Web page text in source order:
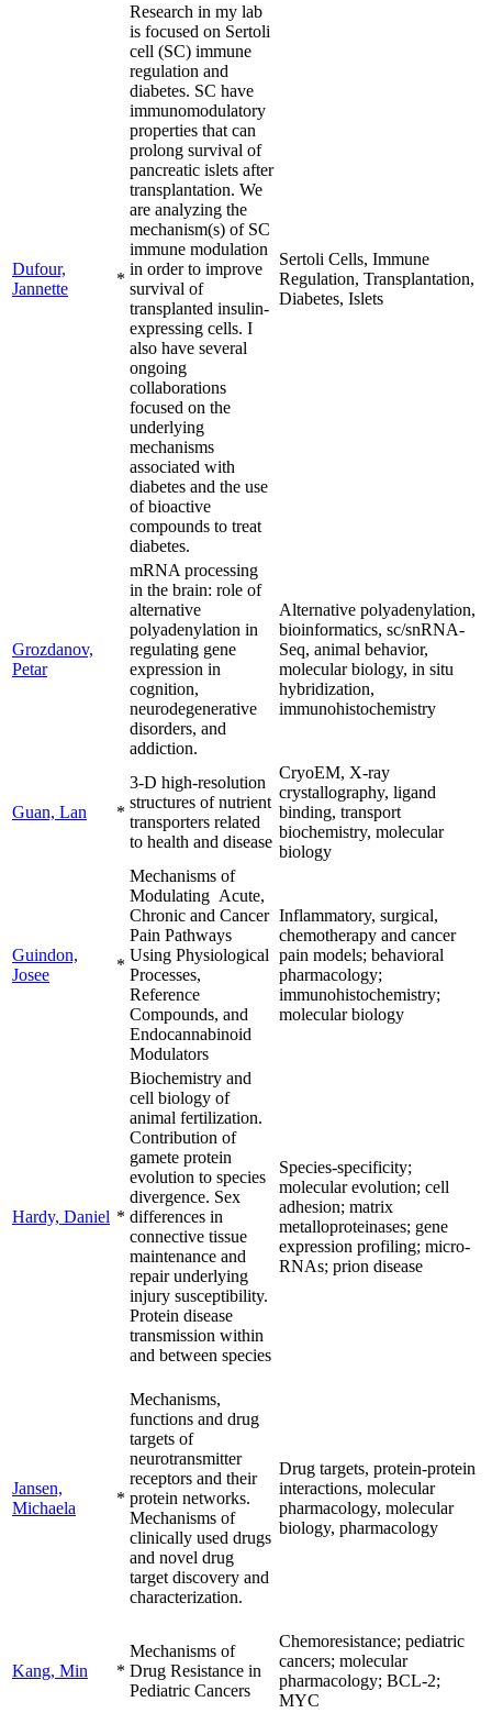
Dufour,
Jannette
*
Research in my lab
is focused on Sertoli
cell (SC) immune
regulation and
diabetes. SC have
immunomodulatory
properties that can
prolong survival of
pancreatic islets after
transplantation. We
are analyzing the
mechanism(s) of SC
immune modulation
in order to improve
survival of
transplanted insulin-
expressing cells. I
also have several
ongoing
collaborations
focused on the
underlying
mechanisms
associated with
diabetes and the use
of bioactive
compounds to treat
diabetes.
Sertoli Cells, Immune
Regulation, Transplantation,
Diabetes, Islets
Grozdanov,
Petar
mRNA processing
in the brain: role of
alternative
polyadenylation in
regulating gene
expression in
cognition,
neurodegenerative
disorders, and
addiction.
Alternative polyadenylation,
bioinformatics, sc/snRNA-
Seq, animal behavior,
molecular biology, in situ
hybridization,
immunohistochemistry
Guan, Lan *
3-D high-resolution
structures of nutrient
transporters related
to health and disease
CryoEM, X-ray
crystallography, ligand
binding, transport
biochemistry, molecular
biology
Guindon,
Josee
*
Mechanisms of
Modulating Acute,
Chronic and Cancer
Pain Pathways
Using Physiological
Processes,
Reference
Compounds, and
Endocannabinoid
Modulators
Inflammatory, surgical,
chemotherapy and cancer
pain models; behavioral
pharmacology;
immunohistochemistry;
molecular biology
Hardy, Daniel *
Biochemistry and
cell biology of
animal fertilization.
Contribution of
gamete protein
evolution to species
divergence. Sex
differences in
connective tissue
maintenance and
repair underlying
injury susceptibility.
Protein disease
transmission within
and between species
Species-specificity;
molecular evolution; cell
adhesion; matrix
metalloproteinases; gene
expression profiling; micro-
RNAs; prion disease
Jansen,
Michaela
*
Mechanisms,
functions and drug
targets of
neurotransmitter
receptors and their
protein networks.
Mechanisms of
clinically used drugs
and novel drug
target discovery and
characterization.
Drug targets, protein-protein
interactions, molecular
pharmacology, molecular
biology, pharmacology
Kang, Min *
Mechanisms of
Drug Resistance in
Pediatric Cancers
Chemoresistance; pediatric
cancers; molecular
pharmacology; BCL-2;
MYC